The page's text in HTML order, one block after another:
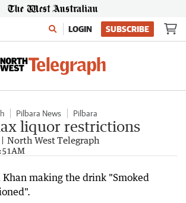
LOGIN SUBSCRIBE
Pilbara News Pilbara
liquor restrictions
North West Telegraph